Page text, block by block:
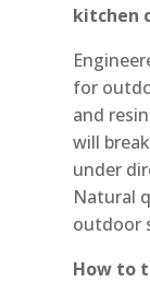
kitchen
for
and
will
under
Natural
outdoor
How to